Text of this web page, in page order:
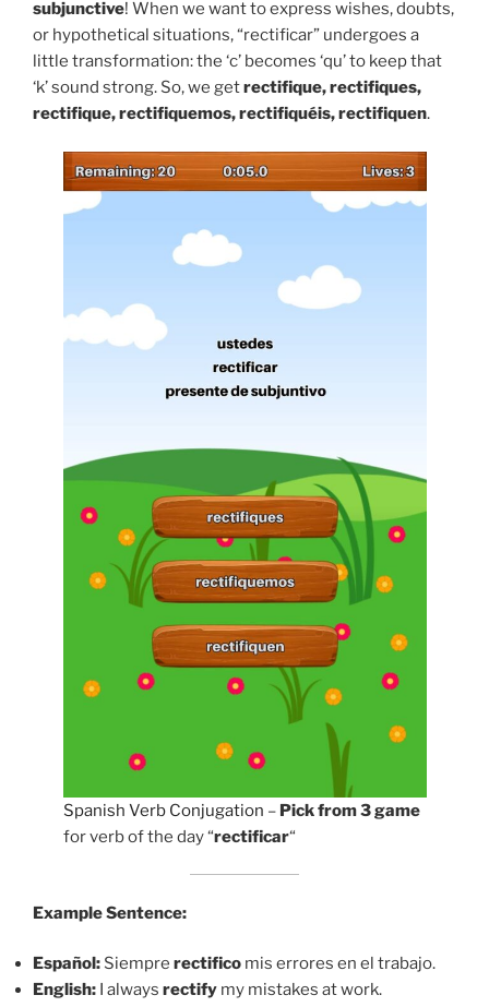
subjunctive! When we want to express wishes, doubts,
or hypothetical situations, “rectificar” undergoes a
little transformation: the ‘c’ becomes ‘qu’ to keep that
‘k’ sound strong. So, we getrectifique, rectifiques,
rectifique, rectifiquemos, rectifiquéis, rectifiquen.
Spanish Verb Conjugation – Pick from 3 game
for verb of the day “rectificar“
Example Sentence:
Español: Siempre rectifico mis errores en el trabajo.
English: I always rectify my mistakes at work.